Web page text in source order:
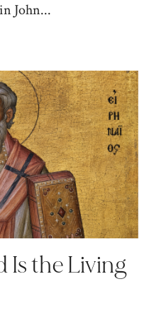
John...
Is the Living